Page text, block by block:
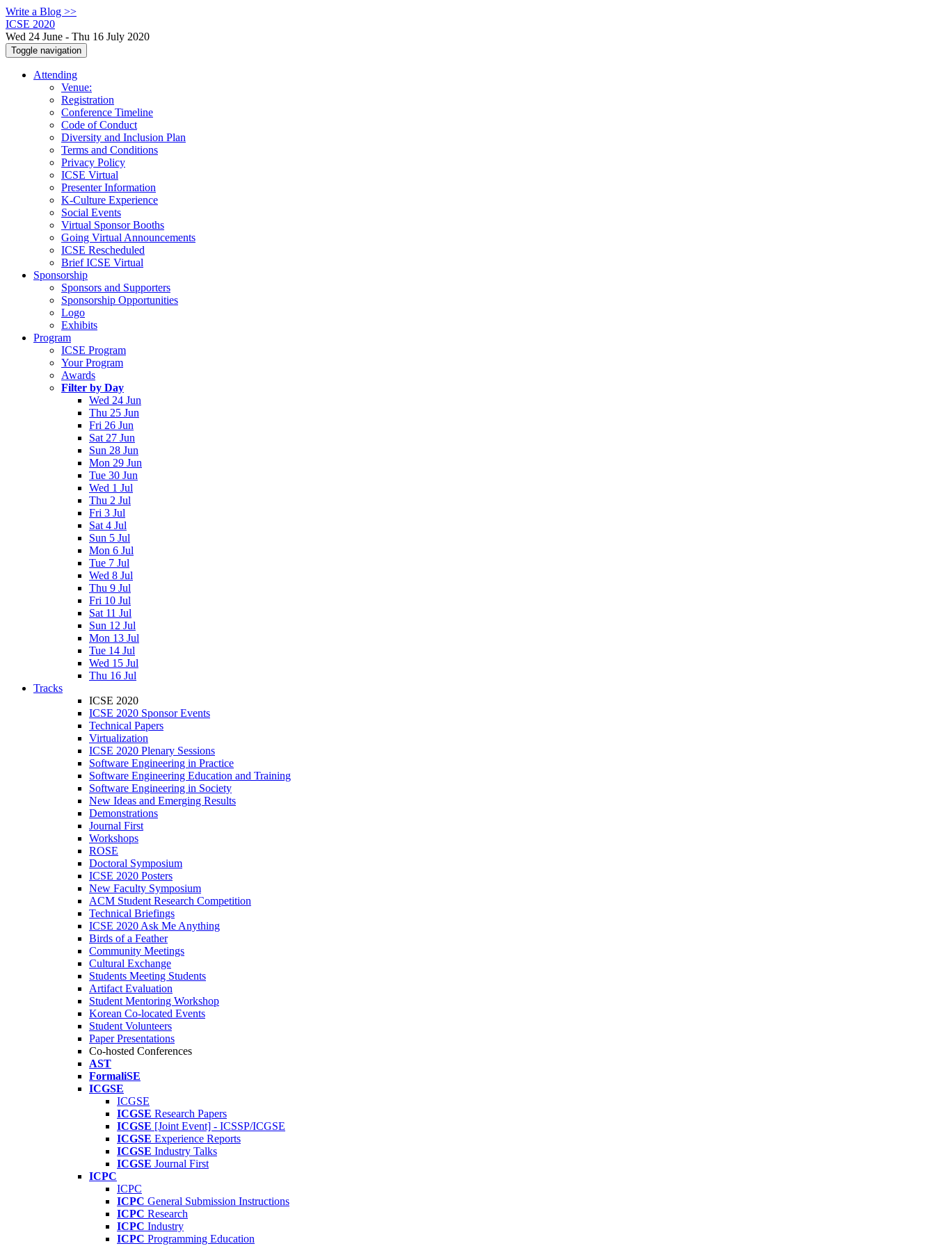
Write a Blog >>
ICSE 2020
Wed 24 June - Thu 16 July 2020
Toggle navigation
Attending
Venue:
Registration
Conference Timeline
Code of Conduct
Diversity and Inclusion Plan
Terms and Conditions
Privacy Policy
ICSE Virtual
Presenter Information
K-Culture Experience
Social Events
Virtual Sponsor Booths
Going Virtual Announcements
ICSE Rescheduled
Brief ICSE Virtual
Sponsorship
Sponsors and Supporters
Sponsorship Opportunities
Logo
Exhibits
Program
ICSE Program
Your Program
Awards
Filter by Day
Wed 24 Jun
Thu 25 Jun
Fri 26 Jun
Sat 27 Jun
Sun 28 Jun
Mon 29 Jun
Tue 30 Jun
Wed 1 Jul
Thu 2 Jul
Fri 3 Jul
Sat 4 Jul
Sun 5 Jul
Mon 6 Jul
Tue 7 Jul
Wed 8 Jul
Thu 9 Jul
Fri 10 Jul
Sat 11 Jul
Sun 12 Jul
Mon 13 Jul
Tue 14 Jul
Wed 15 Jul
Thu 16 Jul
Tracks
ICSE 2020
ICSE 2020 Sponsor Events
Technical Papers
Virtualization
ICSE 2020 Plenary Sessions
Software Engineering in Practice
Software Engineering Education and Training
Software Engineering in Society
New Ideas and Emerging Results
Demonstrations
Journal First
Workshops
ROSE
Doctoral Symposium
ICSE 2020 Posters
New Faculty Symposium
ACM Student Research Competition
Technical Briefings
ICSE 2020 Ask Me Anything
Birds of a Feather
Community Meetings
Cultural Exchange
Students Meeting Students
Artifact Evaluation
Student Mentoring Workshop
Korean Co-located Events
Student Volunteers
Paper Presentations
Co-hosted Conferences
AST
FormaliSE
ICGSE
ICGSE
ICGSE Research Papers
ICGSE [Joint Event] - ICSSP/ICGSE
ICGSE Experience Reports
ICGSE Industry Talks
ICGSE Journal First
ICPC
ICPC
ICPC General Submission Instructions
ICPC Research
ICPC Industry
ICPC Programming Education